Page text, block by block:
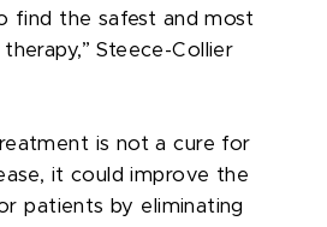
find the safest and most
Steece-Collier
is not a cure for
it could improve the
patients by eliminating